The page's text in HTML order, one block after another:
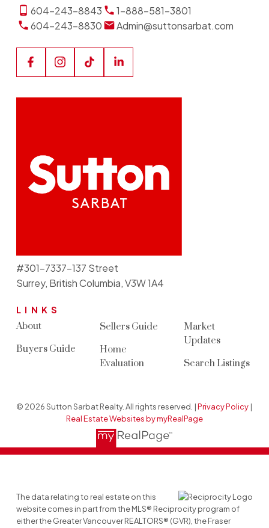
604-243-8843
1-888-581-3801
604-243-8830
Admin@suttonsarbat.com
LINKS
About
Buyers Guide
Sellers Guide
Home
Evaluation
Market
Updates
Search Listings
#301-7337-137 Street
Surrey, British Columbia, V3W 1A4
© 2026 Sutton Sarbat Realty. All rights reserved. |Privacy Policy |
Real Estate Websites by myRealPage
The data relating to real estate on this
website comes in part from the MLS® Reciprocity program of
either the Greater Vancouver REALTORS® (GVR), the Fraser